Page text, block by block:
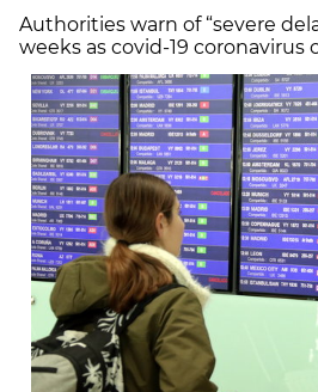
Authorities warn of “severe
weeks as covid-19 coronavirus